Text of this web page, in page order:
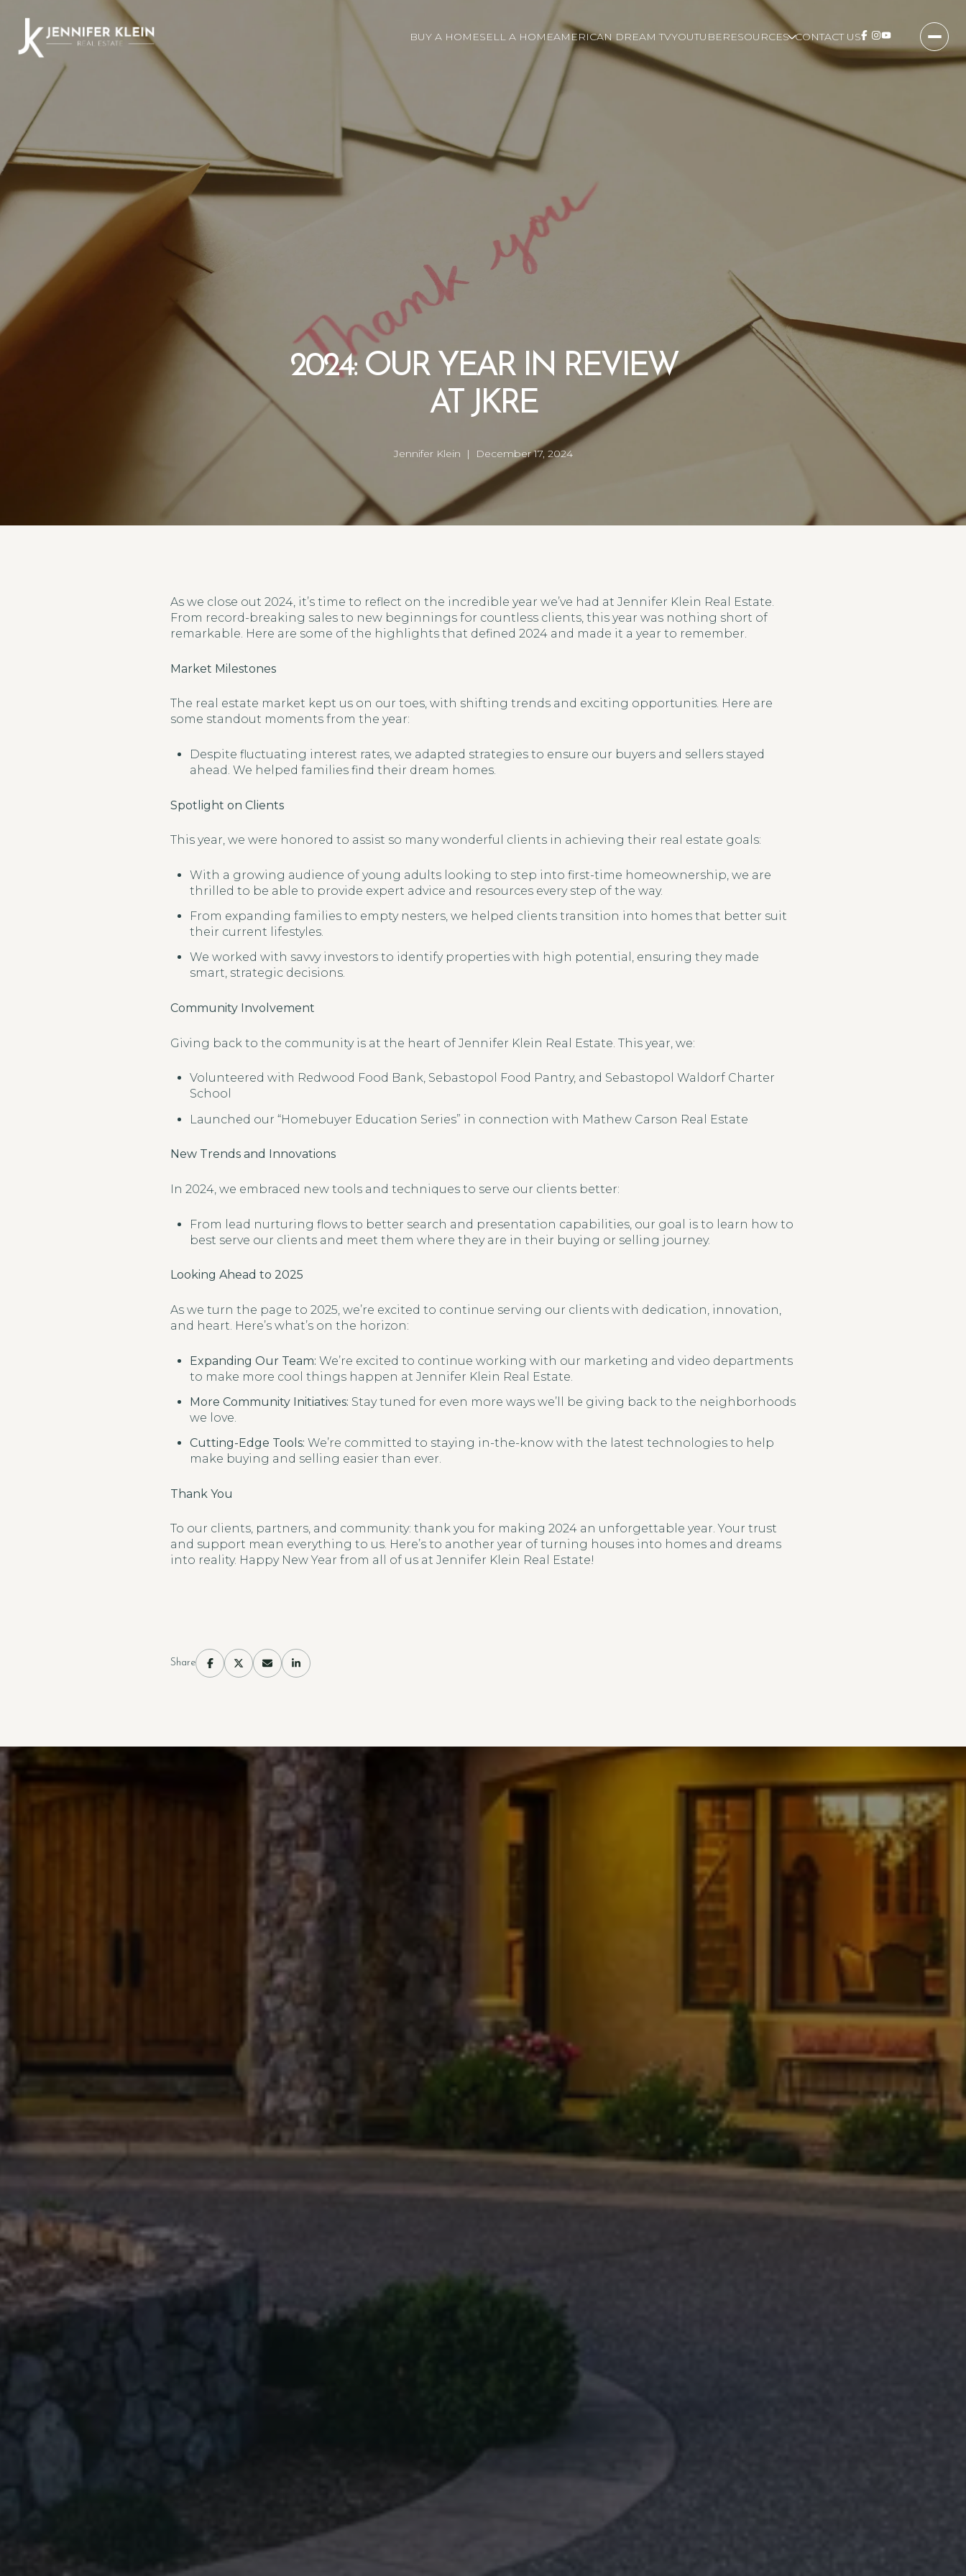
BUY A HOMESELL A HOMEAMERICAN DREAM TVYOUTUBERESOURCES CONTACT US
2024: OUR YEAR IN REVIEW
AT JKRE
Jennifer Klein | December 17, 2024
As we close out 2024, it’s time to reflect on the incredible year we’ve had at Jennifer Klein Real Estate.
From record-breaking sales to new beginnings for countless clients, this year was nothing short of
remarkable. Here are some of the highlights that defined 2024 and made it a year to remember.
Market Milestones
The real estate market kept us on our toes, with shifting trends and exciting opportunities. Here are
some standout moments from the year:
Despite fluctuating interest rates, we adapted strategies to ensure our buyers and sellers stayed
ahead. We helped families find their dream homes.
Spotlight on Clients
This year, we were honored to assist so many wonderful clients in achieving their real estate goals:
With a growing audience of young adults looking to step into first-time homeownership, we are
thrilled to be able to provide expert advice and resources every step of the way.
From expanding families to empty nesters, we helped clients transition into homes that better suit
their current lifestyles.
We worked with savvy investors to identify properties with high potential, ensuring they made
smart, strategic decisions.
Community Involvement
Giving back to the community is at the heart of Jennifer Klein Real Estate. This year, we:
Volunteered with Redwood Food Bank, Sebastopol Food Pantry, and Sebastopol Waldorf Charter
School
Launched our “Homebuyer Education Series” in connection with Mathew Carson Real Estate
New Trends and Innovations
In 2024, we embraced new tools and techniques to serve our clients better:
From lead nurturing flows to better search and presentation capabilities, our goal is to learn how to
best serve our clients and meet them where they are in their buying or selling journey.
Looking Ahead to 2025
As we turn the page to 2025, we’re excited to continue serving our clients with dedication, innovation,
and heart. Here’s what’s on the horizon:
Expanding Our Team: We’re excited to continue working with our marketing and video departments
to make more cool things happen at Jennifer Klein Real Estate.
More Community Initiatives: Stay tuned for even more ways we’ll be giving back to the neighborhoods
we love.
Cutting-Edge Tools: We’re committed to staying in-the-know with the latest technologies to help
make buying and selling easier than ever.
Thank You
To our clients, partners, and community: thank you for making 2024 an unforgettable year. Your trust
and support mean everything to us. Here’s to another year of turning houses into homes and dreams
into reality. Happy New Year from all of us at Jennifer Klein Real Estate!
Share